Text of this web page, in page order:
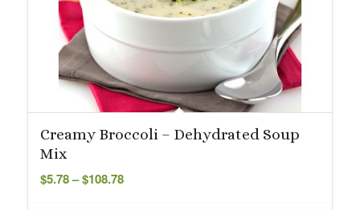
Creamy Broccoli – Dehydrated Soup
Mix
$5.78– $108.78Price